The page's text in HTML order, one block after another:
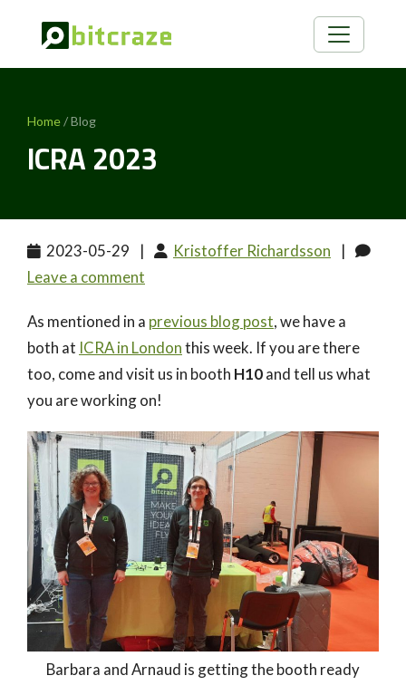
Home/ Blog
ICRA 2023
2023-05-29 | Kristoffer Richardsson
|
Leave a comment
As mentioned in a previous blog post, we have a
both at ICRA in Londonthis week. If you are there
too, come and visit us in booth H10and tell us what
you are working on!
Barbara and Arnaud is getting the booth ready